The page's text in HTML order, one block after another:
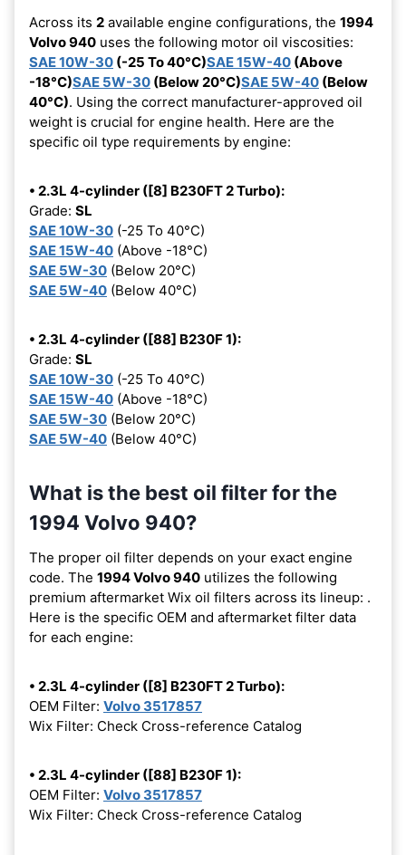
Across its 2 available engine configurations, the 1994
Volvo 940 uses the following motor oil viscosities:
SAE 10W-30 (-25 To 40°C)SAE 15W-40 (Above
-18°C)SAE 5W-30 (Below 20°C)SAE 5W-40 (Below
40°C). Using the correct manufacturer-approved oil
weight is crucial for engine health. Here are the
specific oil type requirements by engine:
• 2.3L 4-cylinder ([8] B230FT 2 Turbo):
Grade: SL
SAE 10W-30 (-25 To 40°C)
SAE 15W-40 (Above -18°C)
SAE 5W-30 (Below 20°C)
SAE 5W-40 (Below 40°C)
• 2.3L 4-cylinder ([88] B230F 1):
Grade: SL
SAE 10W-30 (-25 To 40°C)
SAE 15W-40 (Above -18°C)
SAE 5W-30 (Below 20°C)
SAE 5W-40 (Below 40°C)
What is the best oil filter for the
1994 Volvo 940?
The proper oil filter depends on your exact engine
code. The 1994 Volvo 940 utilizes the following
premium aftermarket Wix oil filters across its lineup: .
Here is the specific OEM and aftermarket filter data
for each engine:
• 2.3L 4-cylinder ([8] B230FT 2 Turbo):
OEM Filter: Volvo 3517857
Wix Filter: Check Cross-reference Catalog
• 2.3L 4-cylinder ([88] B230F 1):
OEM Filter: Volvo 3517857
Wix Filter: Check Cross-reference Catalog